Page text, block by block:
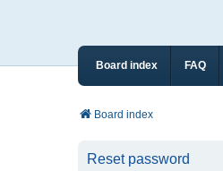
Board index FAQ
Board index
Reset password